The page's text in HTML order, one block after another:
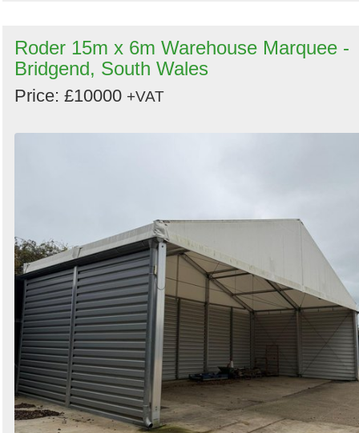
Roder 15m x 6m Warehouse Marquee -
Bridgend, South Wales
Price: £10000 +VAT